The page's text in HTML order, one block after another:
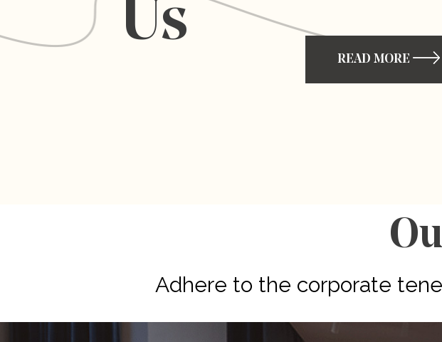
Us
READ MORE
Adhere to the corporate